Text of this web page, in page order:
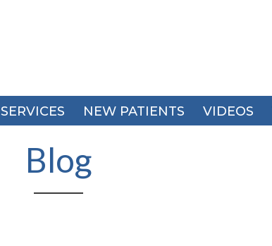
SERVICES NEW PATIENTS VIDEOS
SERVICES NEW PATIENTS VIDEOS
Blog